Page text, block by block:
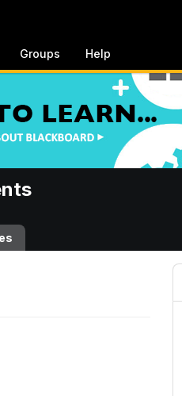
Groups Help